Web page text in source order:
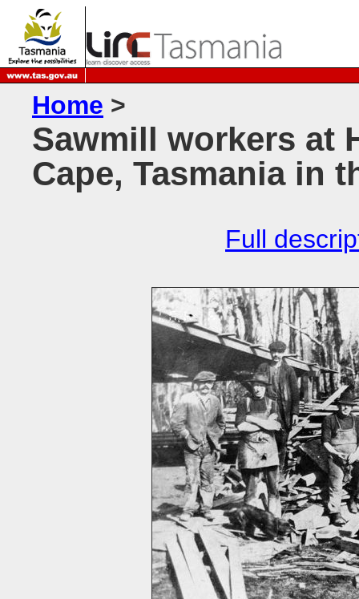
Home >
Sawmill workers at
Cape, Tasmania in
Full